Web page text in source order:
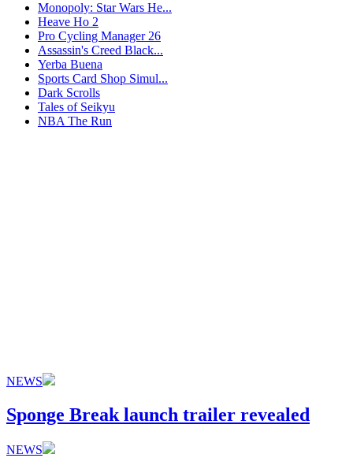
Monopoly: Star Wars He...
Heave Ho 2
Pro Cycling Manager 26
Assassin's Creed Black...
Yerba Buena
Sports Card Shop Simul...
Dark Scrolls
Tales of Seikyu
NBA The Run
NEWS
Sponge Break launch trailer revealed
NEWS